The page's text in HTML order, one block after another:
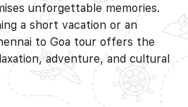
unforgettable memories.
a short vacation or an
to Goa tour offers the
adventure, and cultural